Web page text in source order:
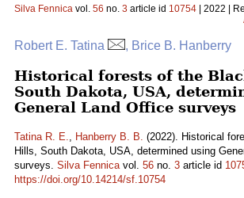
Silva Fennica vol. 56 no. 3 article id 10754 | 2022 |
Robert E. Tatina , Brice B. Hanberry
Historical forests of the
South Dakota, USA,
General Land Office surveys
Tatina R. E., Hanberry B. B. (2022). Historical
Hills, South Dakota, USA, determined using
surveys. Silva Fennicavol. 56 no. 3 article id
https://doi.org/10.14214/sf.10754